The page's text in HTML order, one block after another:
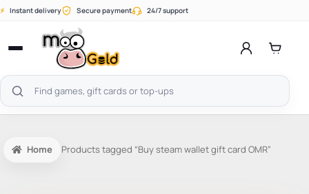
Skip
⚡ Instant delivery Secure payment 24/7 support
Open
menu
Search
products
Home Products tagged “Buy steam wallet gift card OMR”